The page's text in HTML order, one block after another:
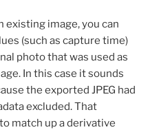
existing image, you can
(such as capture time)
photo that was used as
In this case it sounds
the exported JPEG had
excluded. That
match up a derivative